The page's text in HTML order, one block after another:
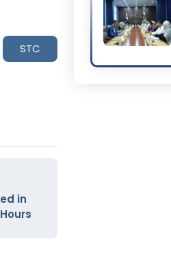
STC
in